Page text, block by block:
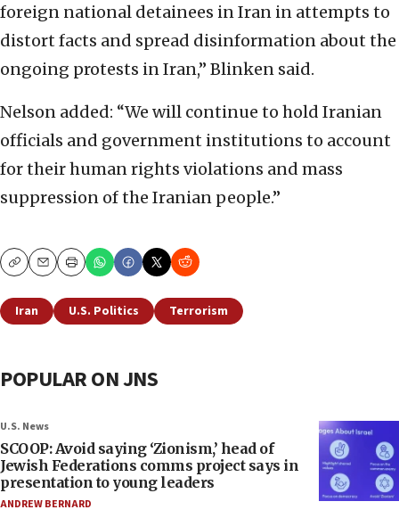
foreign national detainees in Iran in attempts to
distort facts and spread disinformation about the
ongoing protests in Iran,” Blinken said.
Nelson added: “We will continue to hold Iranian
officials and government institutions to account
for their human rights violations and mass
suppression of the Iranian people.”
CopyEmailPrint
Iran U.S. Politics Terrorism
POPULAR ON JNS
U.S. News
SCOOP: Avoid saying ‘Zionism,’ head of
Jewish Federations comms project says in
presentation to young leaders
ANDREW BERNARD